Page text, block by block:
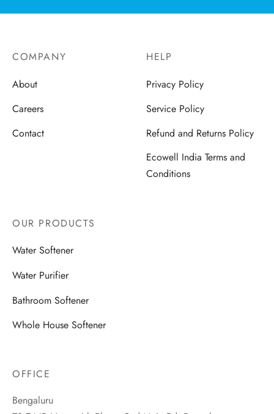
OFFICE
Bengaluru
HELP
Privacy Policy
Service Policy
Refund and Returns Policy
Ecowell India Terms and
Conditions
OUR PRODUCTS
Water Softener
Water Purifier
Bathroom Softener
Whole House Softener
COMPANY
About
Careers
Contact